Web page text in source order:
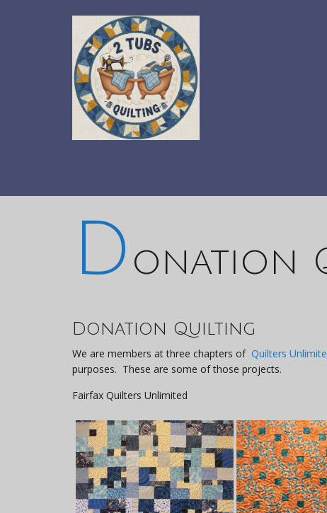
D onation
Donation Quilting
We are members at three chapters of Quilters
purposes. These are some of those projects.
Fairfax Quilters Unlimited